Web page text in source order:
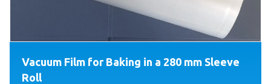
Vacuum Film for Baking in a 280 mm Sleeve
Roll